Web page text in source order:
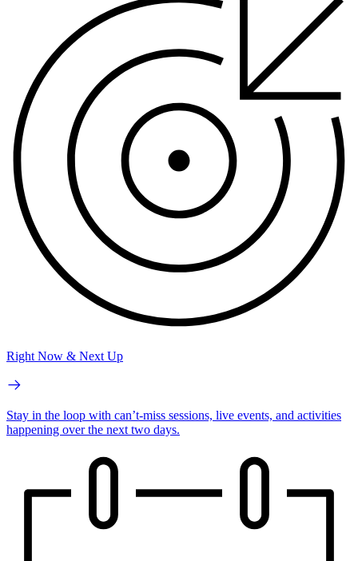
Right Now & Next Up
Stay in the loop with can’t-miss sessions, live events, and activities
happening over the next two days.